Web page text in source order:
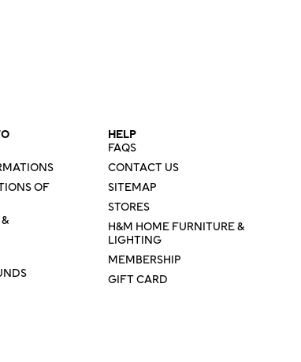
OF
HELP
FAQS
CONTACT US
SITEMAP
STORES
H&M HOME FURNITURE &
LIGHTING
MEMBERSHIP
GIFT CARD